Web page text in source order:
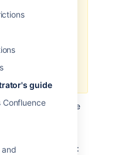
guide
Confluence
custom layouts
from a previous
functionality
of Confluence
the new default
you need to: